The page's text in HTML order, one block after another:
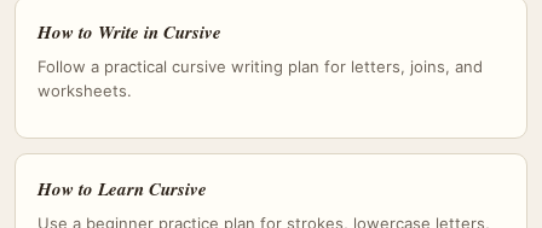
How to Write in Cursive
Follow a practical cursive writing plan for letters, joins, and
worksheets.
How to Learn Cursive
Use a beginner practice plan for strokes, lowercase letters,